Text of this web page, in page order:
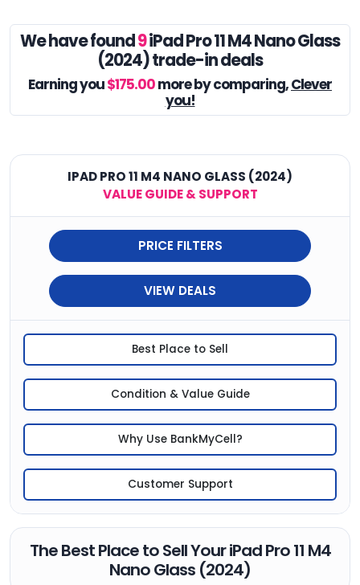
We have found9iPad Pro 11 M4 Nano Glass
(2024) trade-in deals
Earning you$175.00more by comparing,Clever
you!
IPAD PRO 11 M4 NANO GLASS (2024)
VALUE GUIDE & SUPPORT
PRICE FILTERS
VIEW DEALS
Best Place to Sell
Condition & Value Guide
Why Use BankMyCell?
Customer Support
The Best Place to Sell Your iPad Pro 11 M4
Nano Glass (2024)